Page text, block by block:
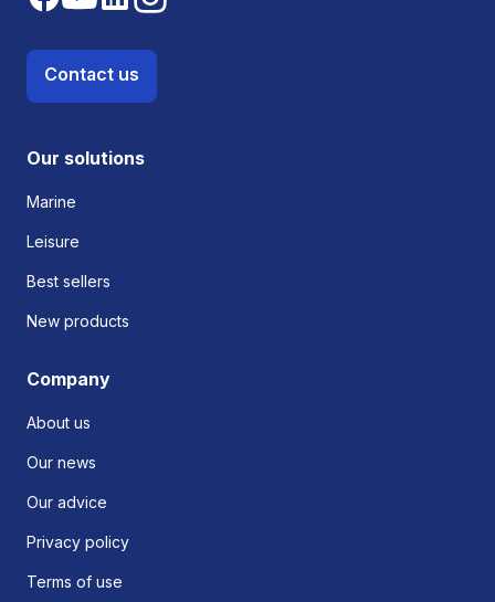
Contact us
Our solutions
Marine
Leisure
Best sellers
New products
Company
About us
Our news
Our advice
Privacy policy
Terms of use